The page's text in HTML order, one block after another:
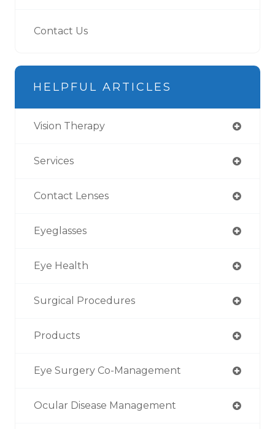
Contact Us
HELPFUL ARTICLES
Vision Therapy
Services
Contact Lenses
Eyeglasses
Eye Health
Surgical Procedures
Products
Eye Surgery Co-Management
Ocular Disease Management